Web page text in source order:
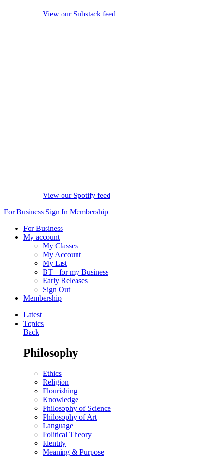
View our Substack feed
View our Spotify feed
For Business Sign In Membership
For Business
My account
My Classes
My Account
My List
BT+ for my Business
Early Releases
Sign Out
Membership
Latest
Topics
Back
Philosophy
Ethics
Religion
Flourishing
Knowledge
Philosophy of Science
Philosophy of Art
Language
Political Theory
Identity
Meaning & Purpose